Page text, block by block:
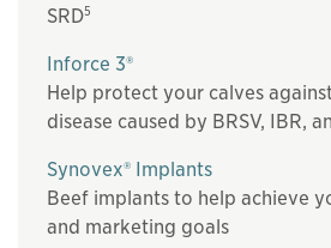
SRD5
Inforce 3®
Help protect your calves
disease caused by BRSV, IBR,
Synovex® Implants
Beef implants to help achieve
and marketing goals